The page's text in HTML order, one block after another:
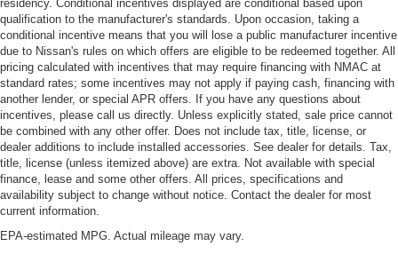
residency. Conditional incentives displayed are conditional based upon
qualification to the manufacturer's standards. Upon occasion, taking a
conditional incentive means that you will lose a public manufacturer incentive
due to Nissan's rules on which offers are eligible to be redeemed together. All
pricing calculated with incentives that may require financing with NMAC at
standard rates; some incentives may not apply if paying cash, financing with
another lender, or special APR offers. If you have any questions about
incentives, please call us directly. Unless explicitly stated, sale price cannot
be combined with any other offer. Does not include tax, title, license, or
dealer additions to include installed accessories. See dealer for details. Tax,
title, license (unless itemized above) are extra. Not available with special
finance, lease and some other offers. All prices, specifications and
availability subject to change without notice. Contact the dealer for most
current information.
EPA-estimated MPG. Actual mileage may vary.